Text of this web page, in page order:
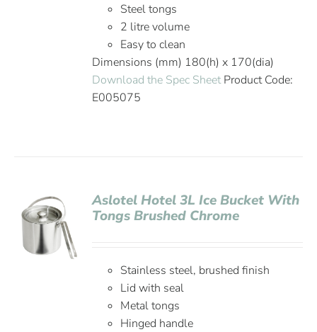
Steel tongs
2 litre volume
Easy to clean
Dimensions (mm) 180(h) x 170(dia)
Download the Spec SheetProduct Code:
E005075
Aslotel Hotel 3L Ice Bucket With
Tongs Brushed Chrome
Stainless steel, brushed finish
Lid with seal
Metal tongs
Hinged handle